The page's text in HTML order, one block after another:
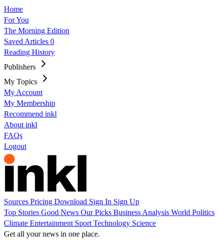
Home
For You
The Morning Edition
Saved Articles 0
Reading History
Publishers
My Topics
My Account
My Membership
Recommend inkl
About inkl
FAQs
Logout
Sources Pricing Download Sign In Sign Up
Top Stories Good News Our Picks Business Analysis World Politics
Climate Entertainment Sport Technology Science
Get all your news in one place.